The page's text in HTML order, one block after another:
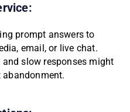
prompt answers to
email, or live chat.
slow responses might